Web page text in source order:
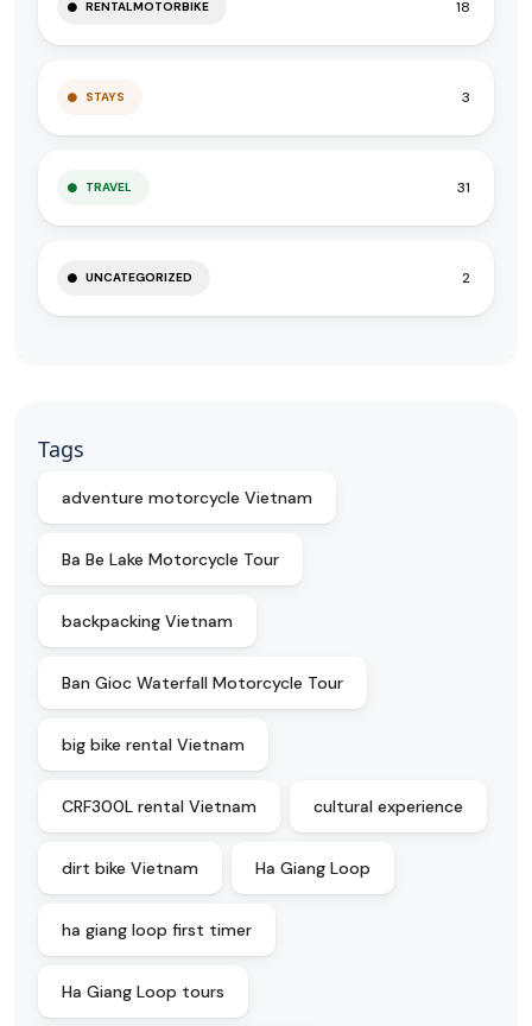
RENTALMOTORBIKE 18
STAYS 3
TRAVEL 31
UNCATEGORIZED 2
Tags
adventure motorcycle Vietnam
Ba Be Lake Motorcycle Tour
backpacking Vietnam
Ban Gioc Waterfall Motorcycle Tour
big bike rental Vietnam
CRF300L rental Vietnam cultural experience
dirt bike Vietnam Ha Giang Loop
ha giang loop first timer
Ha Giang Loop tours